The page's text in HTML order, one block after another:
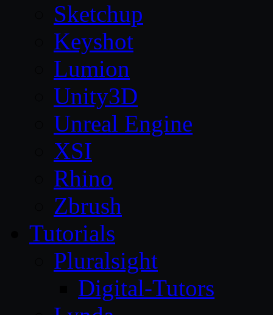
Sketchup
Keyshot
Lumion
Unity3D
Unreal Engine
XSI
Rhino
Zbrush
Tutorials
Pluralsight
Digital-Tutors